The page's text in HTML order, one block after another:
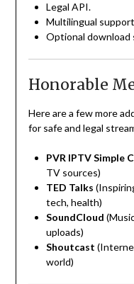
Legal API.
Multilingual
Optional download
Honorable
Here are a few more
for safe and legal
PVR IPTV Simple
TV sources)
TED Talks
tech, health)
SoundCloud
uploads)
Shoutcast
world)